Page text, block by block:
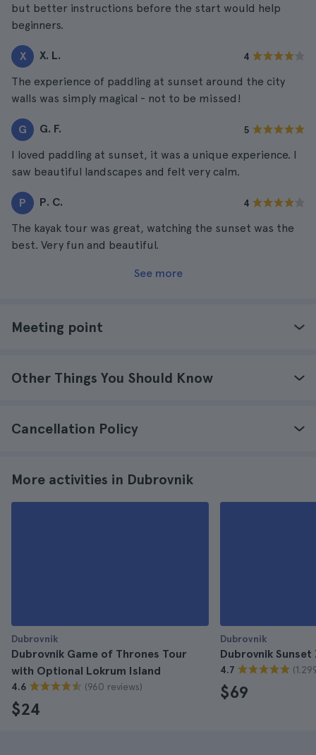
but better instructions before the start would help
beginners.
X X. L. 4
The experience of paddling at sunset around the city
walls was simply magical - not to be missed!
G G. F. 5
I loved paddling at sunset, it was a unique experience. I
saw beautiful landscapes and felt very calm.
P P. C. 4
The kayak tour was great, watching the sunset was the
best. Very fun and beautiful.
See more
Meeting point
Other Things You Should Know
Cancellation Policy
More activities in Dubrovnik
Dubrovnik
Dubrovnik Game of Thrones Tour
with Optional Lokrum Island
4.6 (960 reviews)
$24
Dubrovnik
Dubrovnik
4.7
$69